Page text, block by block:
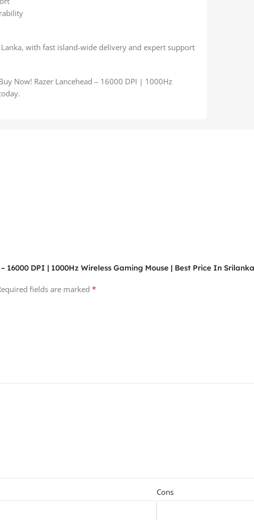
with fast island-wide delivery and expert support
Now! Razer Lancehead – 16000 DPI | 1000Hz
16000 DPI | 1000Hz Wireless Gaming Mouse | Best Price In
fields are marked *
Cons